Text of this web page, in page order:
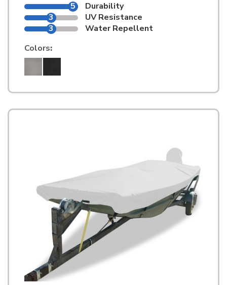
5
Durability
3
UV Resistance
3
Water Repellent
Colors: